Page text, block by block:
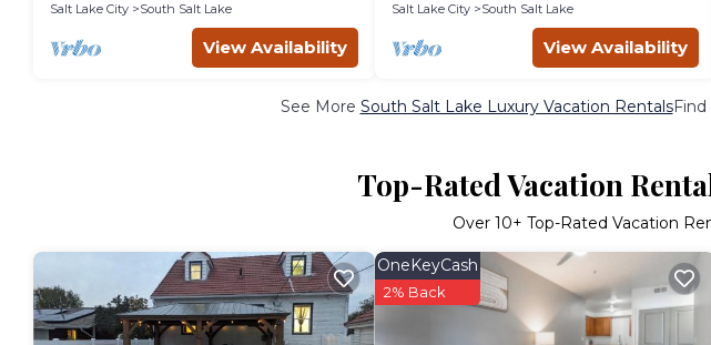
Salt Lake City
South Salt Lake
View Availability
Salt Lake City
South Salt Lake
View Availability
See More South Salt Lake Luxury Vacation RentalsFind
Top-Rated Vacation
Over 10+ Top-Rated Vacation
OneKeyCash
2% Back